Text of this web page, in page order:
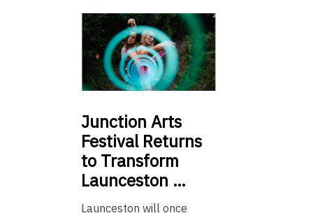
Junction Arts
Festival Returns
to Transform
Launceston …
Launceston will once